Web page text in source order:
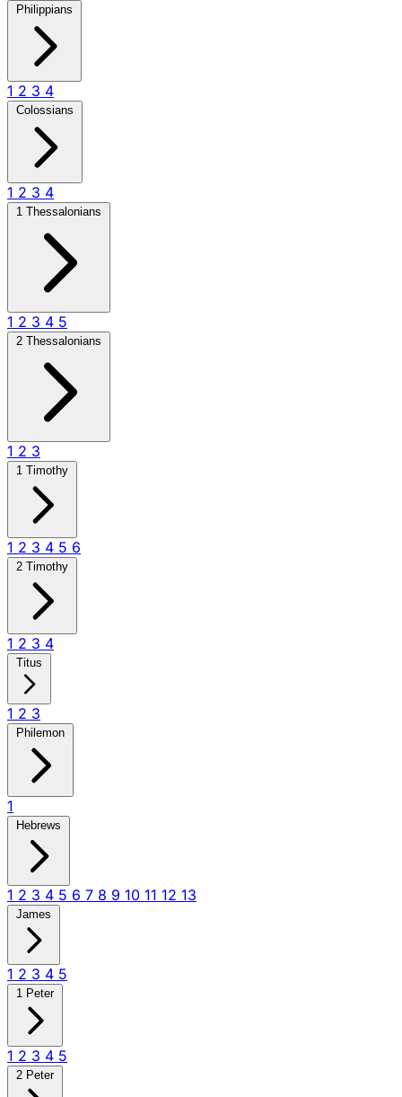
Philippians
1 2 3 4
Colossians
1 2 3 4
1 Thessalonians
1 2 3 4 5
2 Thessalonians
1 2 3
1 Timothy
1 2 3 4 5 6
2 Timothy
1 2 3 4
Titus
1 2 3
Philemon
1
Hebrews
1 2 3 4 5 6 7 8 9 10 11 12 13
James
1 2 3 4 5
1 Peter
1 2 3 4 5
2 Peter